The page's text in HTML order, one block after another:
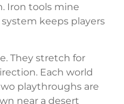
Iron tools mine
keeps players
They stretch for
Each world
playthroughs are
near a desert